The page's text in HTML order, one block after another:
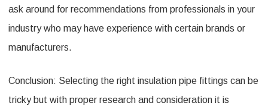
ask around for recommendations from professionals in your
industry who may have experience with certain brands or
manufacturers.
Conclusion: Selecting the right insulation pipe fittings can be
tricky but with proper research and consideration it is